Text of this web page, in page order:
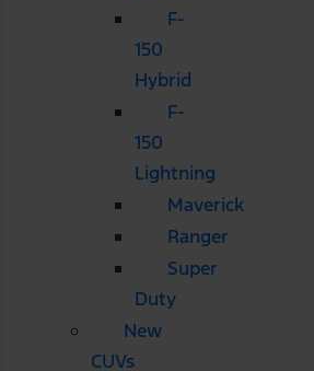
F-
150
Hybrid
F-
150
Lightning
Maverick
Ranger
Super
Duty
New
CUVs